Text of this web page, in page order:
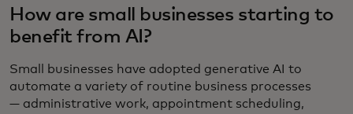
How are small businesses starting to
benefit from AI?
Small businesses have adopted generative AI to
automate a variety of routine business processes
— administrative work, appointment scheduling,